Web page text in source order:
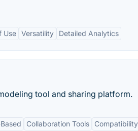
Use Versatility Detailed Analytics
tool and sharing platform.
Collaboration Tools Compatibility